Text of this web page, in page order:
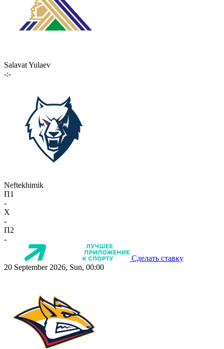
Salavat Yulaev
-:-
Neftekhimik
П1
-
X
-
П2
-
Сделать ставку
20 September 2026, Sun, 00:00